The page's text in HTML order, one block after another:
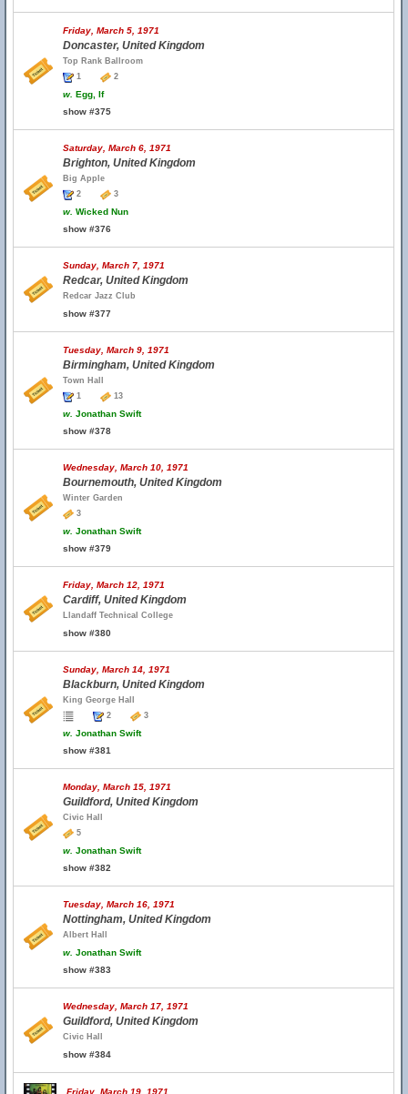
Friday, March 5, 1971
Doncaster, United Kingdom
Top Rank Ballroom
1
2
w. Egg, If
show #375
Saturday, March 6, 1971
Brighton, United Kingdom
Big Apple
2
3
w. Wicked Nun
show #376
Sunday, March 7, 1971
Redcar, United Kingdom
Redcar Jazz Club
show #377
Tuesday, March 9, 1971
Birmingham, United Kingdom
Town Hall
1
13
w. Jonathan Swift
show #378
Wednesday, March 10, 1971
Bournemouth, United Kingdom
Winter Garden
3
w. Jonathan Swift
show #379
Friday, March 12, 1971
Cardiff, United Kingdom
Llandaff Technical College
show #380
Sunday, March 14, 1971
Blackburn, United Kingdom
King George Hall
2
3
w. Jonathan Swift
show #381
Monday, March 15, 1971
Guildford, United Kingdom
Civic Hall
5
w. Jonathan Swift
show #382
Tuesday, March 16, 1971
Nottingham, United Kingdom
Albert Hall
w. Jonathan Swift
show #383
Wednesday, March 17, 1971
Guildford, United Kingdom
Civic Hall
show #384
Friday, March 19, 1971